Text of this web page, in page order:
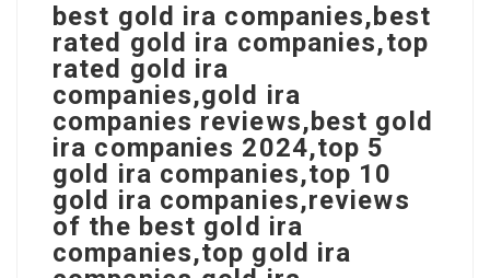
best gold ira companies,best
rated gold ira companies,top
rated gold ira
companies,gold ira
companies reviews,best gold
ira companies 2024,top 5
gold ira companies,top 10
gold ira companies,reviews
of the best gold ira
companies,top gold ira